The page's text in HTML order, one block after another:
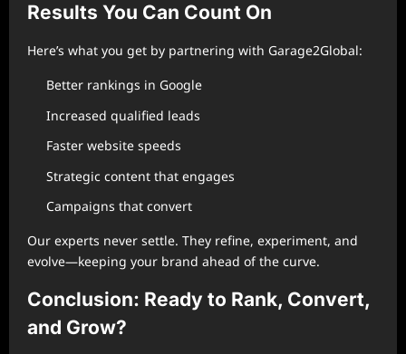
Results You Can Count On
Here’s what you get by partnering with Garage2Global:
Better rankings in Google
Increased qualified leads
Faster website speeds
Strategic content that engages
Campaigns that convert
Our experts never settle. They refine, experiment, and
evolve—keeping your brand ahead of the curve.
Conclusion: Ready to Rank, Convert,
and Grow?